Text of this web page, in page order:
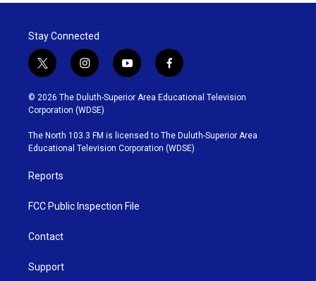
Stay Connected
t
w
i
t
t
e
r
i
n
s
t
g
r
y
o
u
b
e
f
a
c
o
o
k
© 2026 The Duluth-Superior Area Educational Television
Corporation (WDSE)
The North 103.3 FM is licensed to The Duluth-Superior Area
Educational Television Corporation (WDSE)
Reports
FCC Public Inspection File
Contact
Support